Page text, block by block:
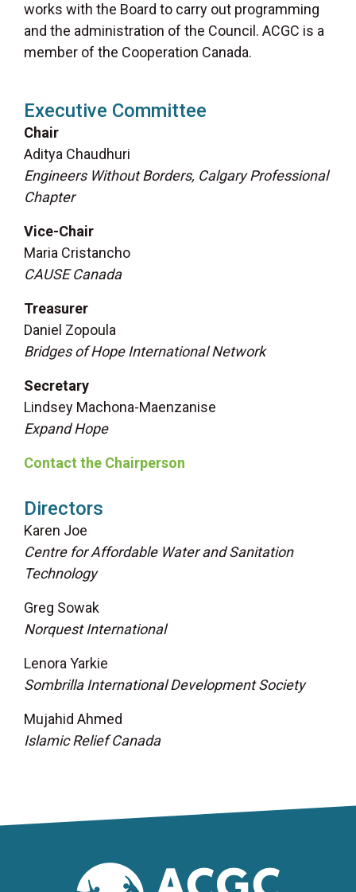
works with the Board to carry out programming
and the administration of the Council. ACGC is a
member of the Cooperation Canada.
Executive Committee
Chair
Aditya Chaudhuri
Engineers Without Borders, Calgary Professional
Chapter
Vice-Chair
Maria Cristancho
CAUSE Canada
Treasurer
Daniel Zopoula
Bridges of Hope International Network
Secretary
Lindsey Machona-Maenzanise
Expand Hope
Contact the Chairperson
Directors
Karen Joe
Centre for Affordable Water and Sanitation
Technology
Greg Sowak
Norquest International
Lenora Yarkie
Sombrilla International Development Society
Mujahid Ahmed
Islamic Relief Canada